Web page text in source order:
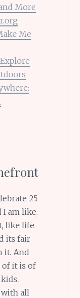
More
Me
25
I am like,
like life
its fair
it. And
it is of
all